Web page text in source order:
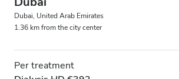
Night
Rating
Dubai, United Arab Emirates
1.36 km from the city center
Per treatment